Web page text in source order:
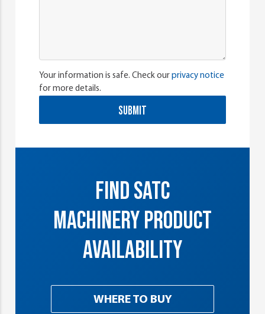
Your information is safe. Check ourprivacy notice
for more details.
SUBMIT
FIND SATC
MACHINERY PRODUCT
AVAILABILITY
WHERE TO BUY